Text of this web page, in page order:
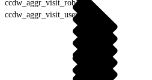
ccdw_aggr_visit_robot
ccdw_aggr_visit_user_agent